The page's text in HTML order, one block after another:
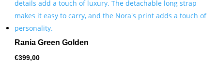
Rania Green Golden
€399,00